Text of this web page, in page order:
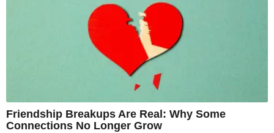
Friendship Breakups Are Real: Why Some
Connections No Longer Grow